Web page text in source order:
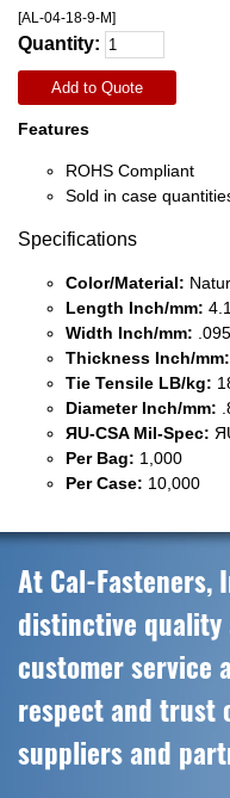
[AL-04-18-9-M]
Quantity:
Add to Quote
Features
ROHS Compliant
Sold in case
Specifications
Color/Material:
Length Inch/mm:
Width Inch/mm:
Thickness Inch/mm:
Tie Tensile LB/kg:
Diameter Inch/mm:
ЯU-CSA Mil-Spec:
Per Bag: 1,000
Per Case: 10,000
At Cal-Fasteners,
distinctive quality
customer service
respect and trust
suppliers and